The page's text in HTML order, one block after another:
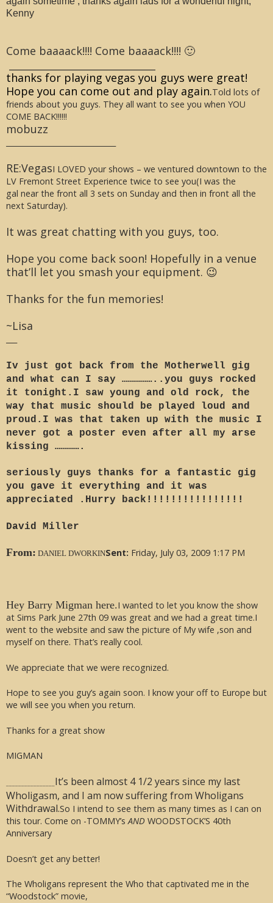
Kenny
Come baaaack!!!! Come baaaack!!!! 🙂
thanks for playing vegas you guys were great!
Hope you can come out and play again.Told lots of
friends about you guys. They all want to see you when YOU
COME BACK!!!!!!
mobuzz
RE:VegasI LOVED your shows – we ventured downtown to the
LV Fremont Street Experience twice to see you(I was the
gal near the front all 3 sets on Sunday and then in front all the
next Saturday).
It was great chatting with you guys, too.
Hope you come back soon! Hopefully in a venue
that’ll let you smash your equipment. 😉
Thanks for the fun memories!
~Lisa
Iv just got back from the Motherwell gig
and what can I say ……………..you guys rocked
it tonight.I saw young and old rock, the
way that music should be played loud and
proud.I was that taken up with the music I
never got a poster even after all my arse
kissing ………….
seriously guys thanks for a fantastic gig
you gave it everything and it was
appreciated .Hurry back!!!!!!!!!!!!!!!!
David Miller
From: DANIEL DWORKINSent: Friday, July 03, 2009 1:17 PM
Hey Barry Migman here.I wanted to let you know the show
at Sims Park June 27th 09 was great and we had a great time.I
went to the website and saw the picture of My wife ,son and
myself on there. That’s really cool.
We appreciate that we were recognized.
Hope to see you guy’s again soon. I know your off to Europe but
we will see you when you return.
Thanks for a great show
MIGMAN
It’s been almost 4 1/2 years since my last
Wholigasm, and I am now suffering from Wholigans
Withdrawal.So I intend to see them as many times as I can on
this tour. Come on -TOMMY’sAND WOODSTOCK’S 40th
Anniversary
Doesn’t get any better!
The Wholigans represent the Who that captivated me in the
“Woodstock” movie,